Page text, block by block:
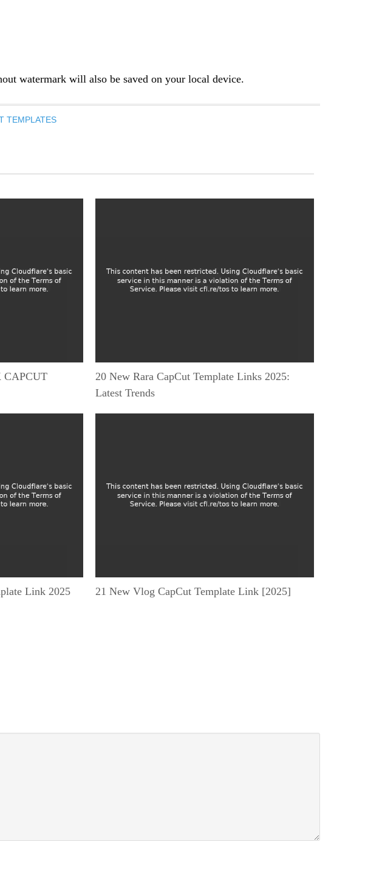
watermark will also be saved on your local device.
TEMPLATES
CAPCUT
20 New Rara CapCut Template Links 2025:
Latest Trends
Link 2025
21 New Vlog CapCut Template Link [2025]